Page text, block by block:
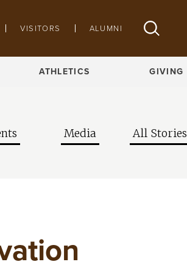
VISITORS ALUMNI
ATHLETICS GIVING
Media All Stories